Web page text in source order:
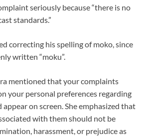
seriously because “there is no
standards.”
correcting his spelling of moko, since
written “moku”.
mentioned that your complaints
your personal preferences regarding
on screen. She emphasized that
with them should not be
harassment, or prejudice as